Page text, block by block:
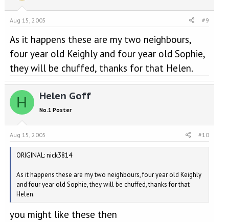
Aug 15, 2005 #9
As it happens these are my two neighbours,
four year old Keighly and four year old Sophie,
they will be chuffed, thanks for that Helen.
H Helen Goff
No.1 Poster
Aug 15, 2005 #10
ORIGINAL: nick3814
As it happens these are my two neighbours, four year old Keighly
and four year old Sophie, they will be chuffed, thanks for that
Helen.
you might like these then